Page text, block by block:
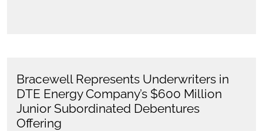
Bracewell Represents Underwriters in
DTE Energy Company’s $600 Million
Junior Subordinated Debentures
Offering